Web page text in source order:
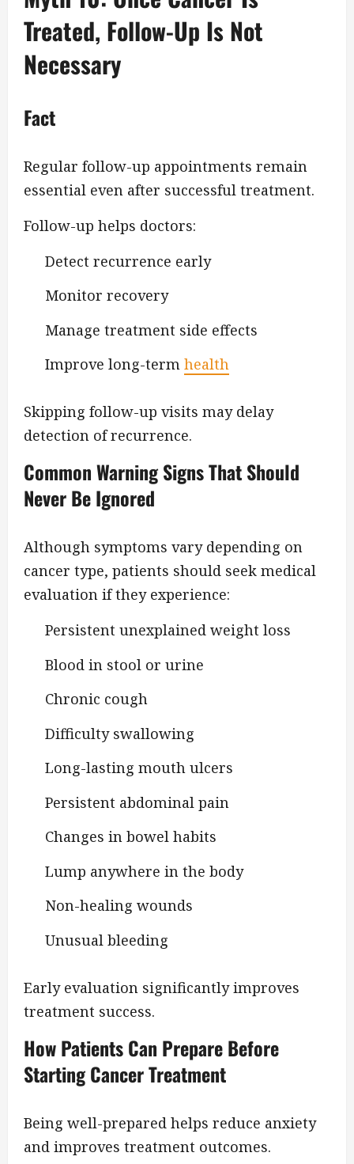
Treated, Follow-Up Is Not
Necessary
Fact
Regular follow-up appointments remain
essential even after successful treatment.
Follow-up helps doctors:
Detect recurrence early
Monitor recovery
Manage treatment side effects
Improve long-term health
Skipping follow-up visits may delay
detection of recurrence.
Common Warning Signs That Should
Never Be Ignored
Although symptoms vary depending on
cancer type, patients should seek medical
evaluation if they experience:
Persistent unexplained weight loss
Blood in stool or urine
Chronic cough
Difficulty swallowing
Long-lasting mouth ulcers
Persistent abdominal pain
Changes in bowel habits
Lump anywhere in the body
Non-healing wounds
Unusual bleeding
Early evaluation significantly improves
treatment success.
How Patients Can Prepare Before
Starting Cancer Treatment
Being well-prepared helps reduce anxiety
and improves treatment outcomes.